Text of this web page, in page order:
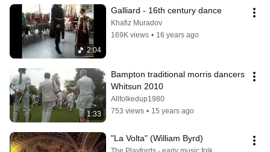
2:04
Galliard - 16th century dance
Khafiz Muradov
169K views • 16 years ago
1:33
Bampton traditional morris dancers
Whitsun 2010
Allfolkedup1980
753 views • 15 years ago
"La Volta" (William Byrd)